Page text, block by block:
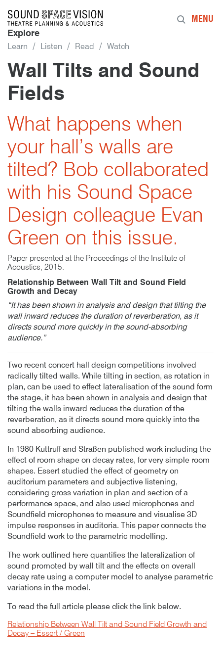
Sound Space Vision
Explore
Learn Listen Read Watch
MENU
Wall Tilts and Sound
Fields
2nd January 2017
By
What happens when
your hall’s walls are
tilted? Bob collaborated
with his Sound Space
Design colleague Evan
Green on this issue.
Paper presented at the Proceedings of the Institute of
Acoustics, 2015.
Relationship Between Wall Tilt and Sound Field
Growth and Decay
“It has been shown in analysis and design that tilting the
wall inward reduces the duration of reverberation, as it
directs sound more quickly in the sound-absorbing
audience.”
Two recent concert hall design competitions involved
radically tilted walls. While tilting in section, as rotation in
plan, can be used to effect lateralisation of the sound form
the stage, it has been shown in analysis and design that
tilting the walls inward reduces the duration of the
reverberation, as it directs sound more quickly into the
sound absorbing audience.
In 1980 Kuttruff and Straßen published work including the
effect of room shape on decay rates, for very simple room
shapes. Essert studied the effect of geometry on
auditorium parameters and subjective listening,
considering gross variation in plan and section of a
performance space, and also used microphones and
Soundfield microphones to measure and visualise 3D
impulse responses in auditoria. This paper connects the
Soundfield work to the parametric modelling.
The work outlined here quantifies the lateralization of
sound promoted by wall tilt and the effects on overall
decay rate using a computer model to analyse parametric
variations in the model.
To read the full article please click the link below.
Relationship Between Wall Tilt and Sound Field Growth and
Decay – Essert / Green